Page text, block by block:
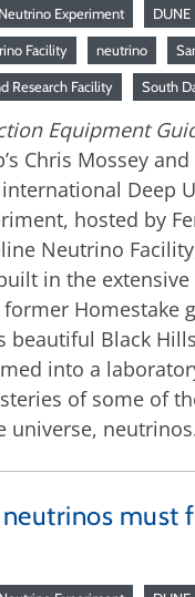
Experiment DUNE
Facility neutrino
Research Facility South
Equipment
Chris Mossey
Deep
hosted by
Neutrino
in the extensive
former Homestake
beautiful Black
into a
of some of
universe,
neutrinos must